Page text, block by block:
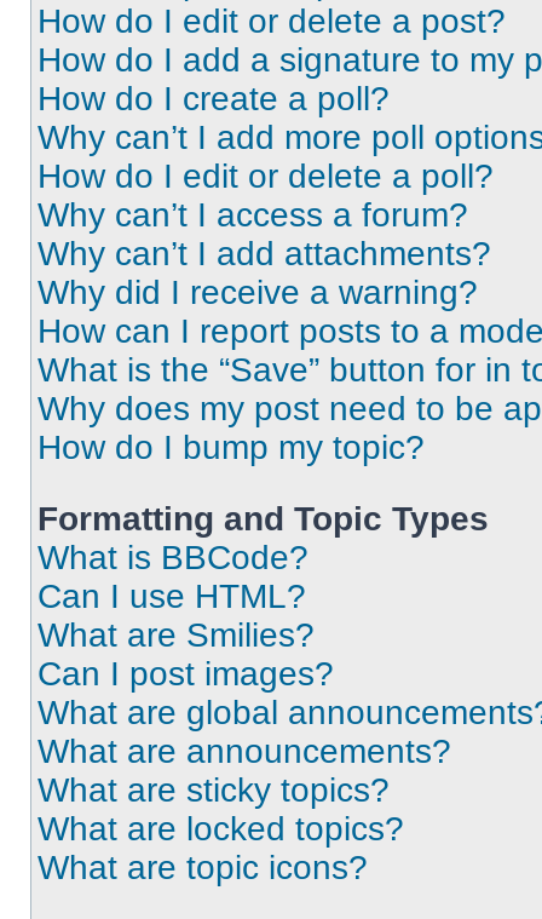
How do I edit or delete a post?
How do I add a signature to my
How do I create a poll?
Why can’t I add more poll
How do I edit or delete a poll?
Why can’t I access a forum?
Why can’t I add attachments?
Why did I receive a warning?
How can I report posts to a
What is the “Save” button for in
Why does my post need to be
How do I bump my topic?
Formatting and Topic Types
What is BBCode?
Can I use HTML?
What are Smilies?
Can I post images?
What are global
What are announcements?
What are sticky topics?
What are locked topics?
What are topic icons?